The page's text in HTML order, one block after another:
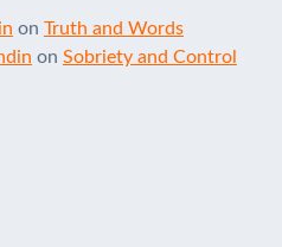
on Truth and Words
on Sobriety and Control